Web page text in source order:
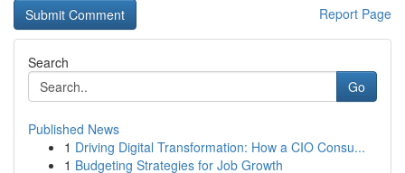
Report Page
Search
Go
Published News
1 Driving Digital Transformation: How a CIO Consu...
1 Budgeting Strategies for Job Growth